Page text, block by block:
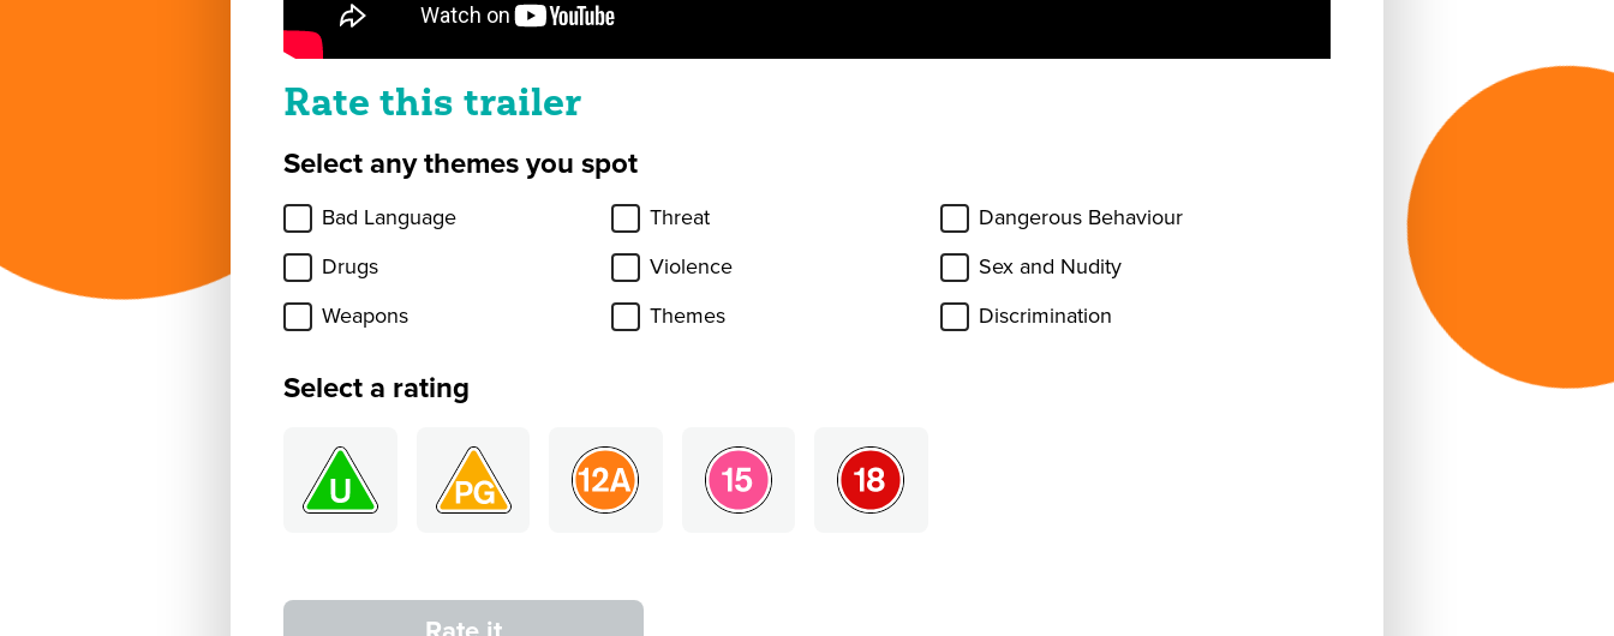
Rate this trailer
Select any themes you spot
Bad Language
Drugs
Weapons
Threat
Violence
Themes
Dangerous Behaviour
Sex and Nudity
Discrimination
Select a rating